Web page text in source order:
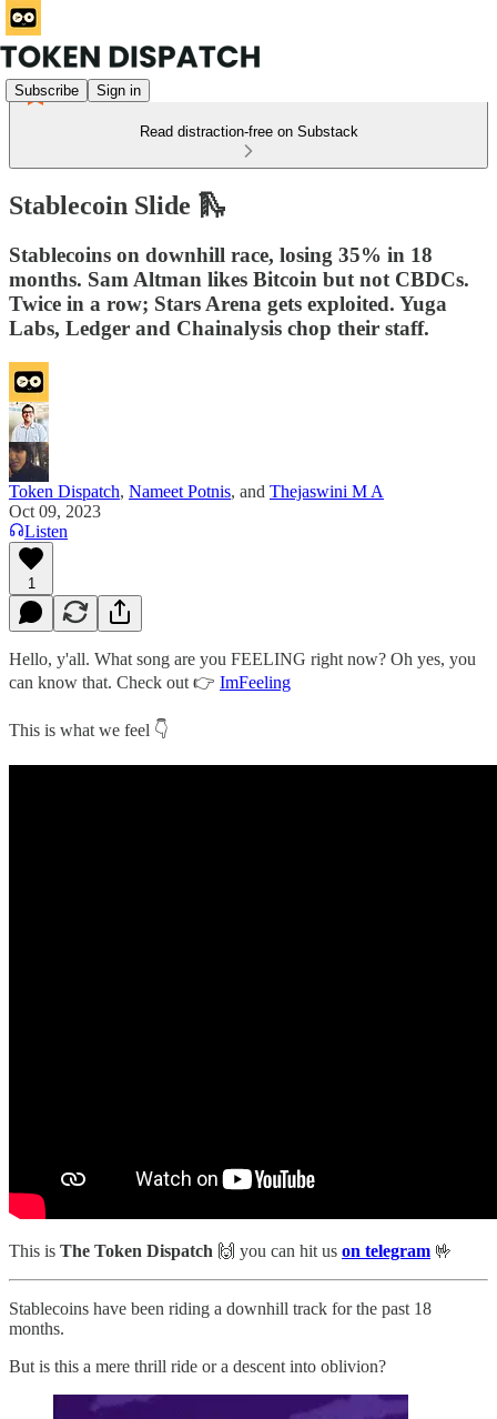
Subscribe Sign in
Read distraction-free on Substack
Stablecoin Slide 🛝
Stablecoins on downhill race, losing 35% in 18
months. Sam Altman likes Bitcoin but not CBDCs.
Twice in a row; Stars Arena gets exploited. Yuga
Labs, Ledger and Chainalysis chop their staff.
Token Dispatch, Nameet Potnis, and Thejaswini M A
Oct 09, 2023
Listen
1
Hello, y'all. What song are you FEELING right now? Oh yes, you
can know that. Check out 👉 ImFeeling
This is what we feel 👇
This is The Token Dispatch 🙌 you can hit us on telegram 🤟
Stablecoins have been riding a downhill track for the past 18
months.
But is this a mere thrill ride or a descent into oblivion?